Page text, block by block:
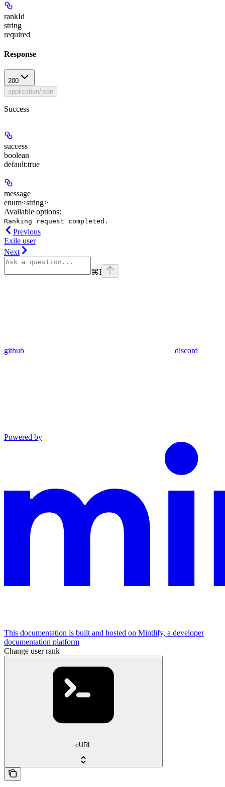
rankId
string
required
Response
200
application/json
Success
success
boolean
default:true
message
enum<string>
Available options:
Ranking request completed.
Previous
Exile user
Next
⌘I
github discord
Powered by
This documentation is built and hosted on Mintlify, a developer
documentation platform
Change user rank
cURL